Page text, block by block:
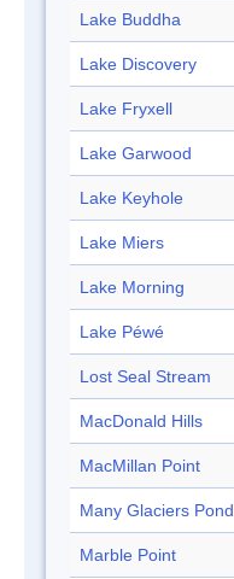
Lake Buddha
Lake Discovery
Lake Fryxell
Lake Garwood
Lake Keyhole
Lake Miers
Lake Morning
Lake Péwé
Lost Seal Stream
MacDonald Hills
MacMillan Point
Many Glaciers Pond
Marble Point